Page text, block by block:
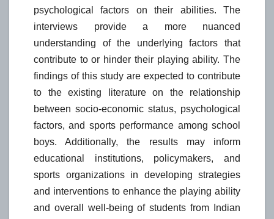
psychological factors on their abilities. The
interviews provide a more nuanced
understanding of the underlying factors that
contribute to or hinder their playing ability. The
findings of this study are expected to contribute
to the existing literature on the relationship
between socio-economic status, psychological
factors, and sports performance among school
boys. Additionally, the results may inform
educational institutions, policymakers, and
sports organizations in developing strategies
and interventions to enhance the playing ability
and overall well-being of students from Indian